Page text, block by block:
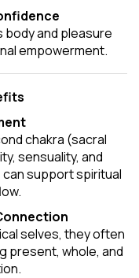
body and pleasure
empowerment.
chakra (sacral
sensuality, and
support spiritual
selves, they often
present, whole, and